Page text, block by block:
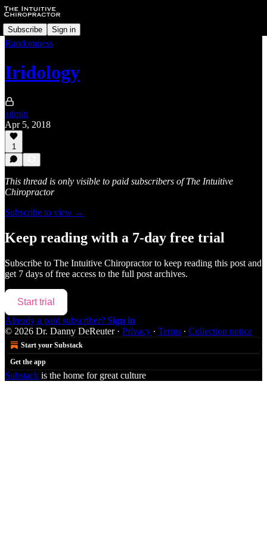
Subscribe Sign in
Randomness
Iridology
admin
Apr 5, 2018
1
This thread is only visible to paid subscribers of The Intuitive
Chiropractor
Subscribe to view →
Keep reading with a 7-day free trial
Subscribe to The Intuitive Chiropractorto keep reading this post and
get 7 days of free access to the full post archives.
Start trial
Already a paid subscriber? Sign in
© 2026 Dr. Danny DeReuter· Privacy ∙ Terms ∙ Collection notice
Start your Substack
Get the app
Substack is the home for great culture